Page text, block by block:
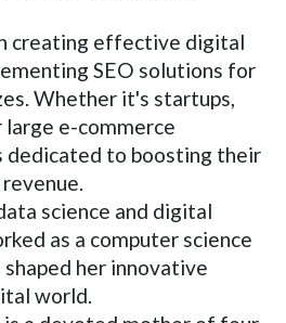
creating effective digital
SEO solutions for
Whether it's startups,
large e-commerce
dedicated to boosting their
science and digital
as a computer science
shaped her innovative
world.